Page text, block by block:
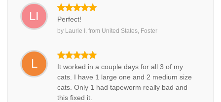
LI Perfect!
by Laurie I. from United States, Foster
L
It worked in a couple days for all 3 of my
cats. I have 1 large one and 2 medium size
cats. Only 1 had tapeworm really bad and
this fixed it.